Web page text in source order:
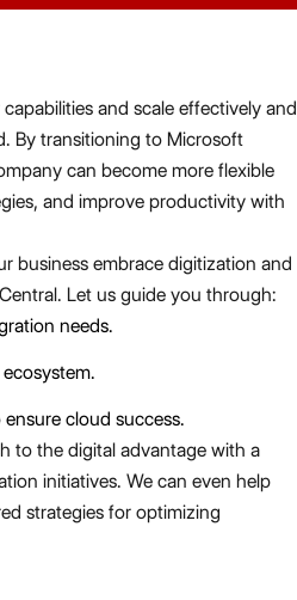
and scale effectively and
By transitioning to Microsoft
can become more flexible
and improve productivity with
business embrace digitization and
Let us guide you through:
needs.​
cloud success.​
to the digital advantage with a
initiatives. We can even help
strategies for optimizing